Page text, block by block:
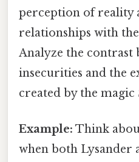
perception of reality
relationships with
Analyze the contrast
insecurities and the
created by the magic
Example: Think
when both Lysander